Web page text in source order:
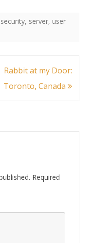
security, server, user
Rabbit at my Door:
Toronto, Canada
Required